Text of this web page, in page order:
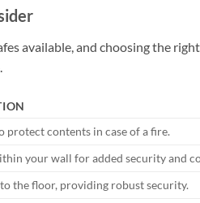
available, and choosing the
protect contents in case of a fire.
your wall for added security and
the floor, providing robust security.